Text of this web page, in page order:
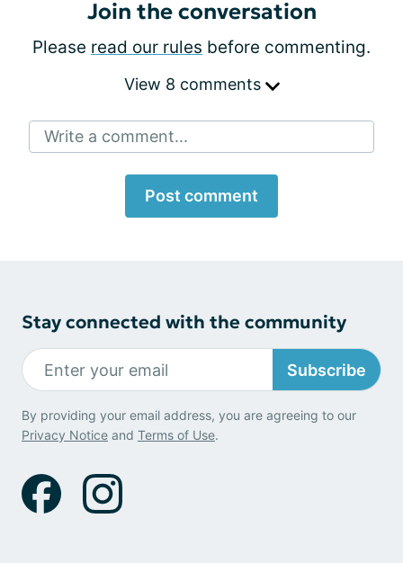
Join the conversation
Please read our rules before commenting.
View 8 comments
Write a comment...
Post comment
Stay connected with the community
Subscribe
By providing your email address, you are agreeing to our
Privacy Notice and Terms of Use.